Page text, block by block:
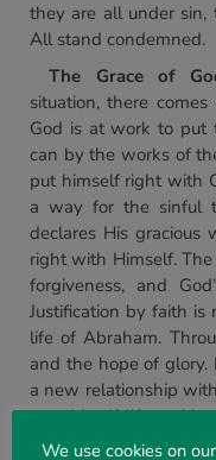
they are all under sin,
All stand condemned.
The Grace of
situation, there
God is at work to put
can by the works of
put himself right with
a way for the sinful
declares His
right with Himself.
forgiveness, and
Justification by faith
life of Abraham.
and the hope of
a new relationship
our old self-life and
risen Christ.
We use cookies on